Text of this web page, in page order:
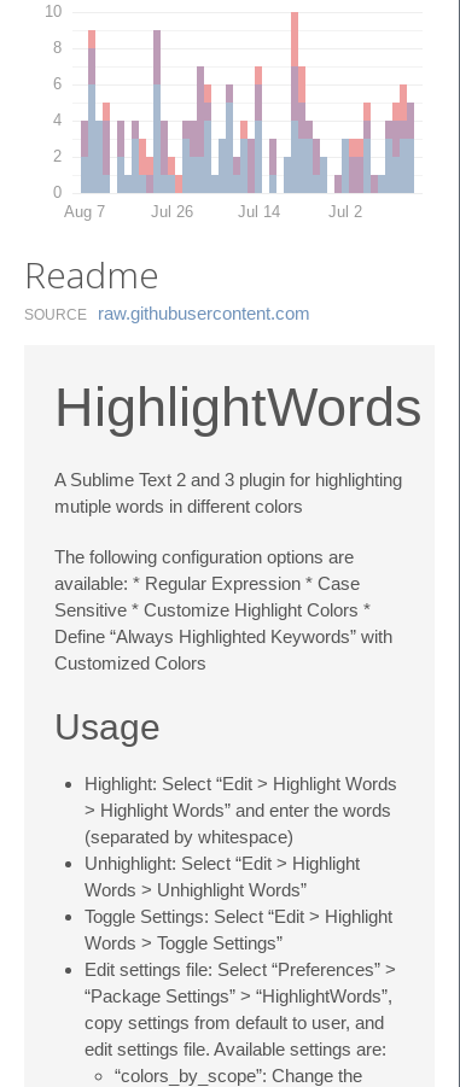
0
2
4
6
8
10
Aug 7 Jul 26 Jul 14 Jul 2
Readme
SOURCE raw.​githubusercontent.​com
HighlightWords
A Sublime Text 2 and 3 plugin for highlighting
mutiple words in different colors
The following configuration options are
available: * Regular Expression * Case
Sensitive * Customize Highlight Colors *
Define “Always Highlighted Keywords” with
Customized Colors
Usage
Highlight: Select “Edit > Highlight Words
> Highlight Words” and enter the words
(separated by whitespace)
Unhighlight: Select “Edit > Highlight
Words > Unhighlight Words”
Toggle Settings: Select “Edit > Highlight
Words > Toggle Settings”
Edit settings file: Select “Preferences” >
“Package Settings” > “HighlightWords”,
copy settings from default to user, and
edit settings file. Available settings are:
“colors_by_scope”: Change the